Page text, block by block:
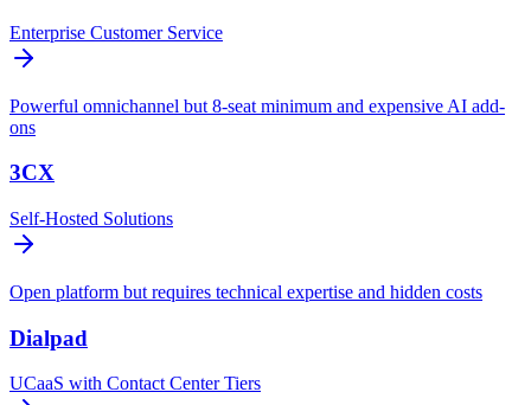
Enterprise Customer Service
Powerful omnichannel but 8-seat minimum and expensive AI add-
ons
3CX
Self-Hosted Solutions
Open platform but requires technical expertise and hidden costs
Dialpad
UCaaS with Contact Center Tiers